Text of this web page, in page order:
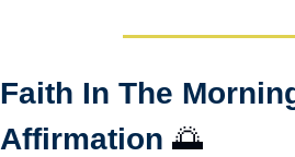
Faith In The
Affirmation 🌅